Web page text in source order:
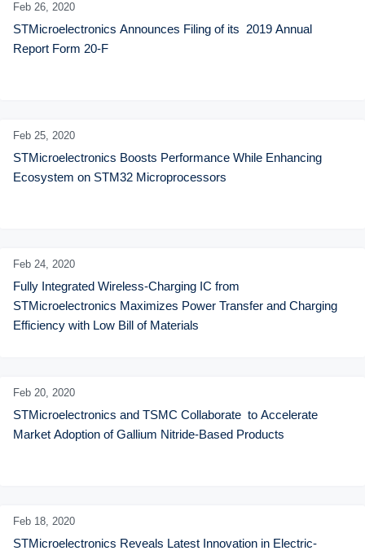
Feb 26, 2020
STMicroelectronics Announces Filing of its  2019 Annual
Report Form 20-F
Feb 25, 2020
STMicroelectronics Boosts Performance While Enhancing
Ecosystem on STM32 Microprocessors
Feb 24, 2020
Fully Integrated Wireless-Charging IC from
STMicroelectronics Maximizes Power Transfer and Charging
Efficiency with Low Bill of Materials
Feb 20, 2020
STMicroelectronics and TSMC Collaborate  to Accelerate
Market Adoption of Gallium Nitride-Based Products
Feb 18, 2020
STMicroelectronics Reveals Latest Innovation in Electric-